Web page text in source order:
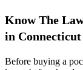
Know The
in
Before buying a